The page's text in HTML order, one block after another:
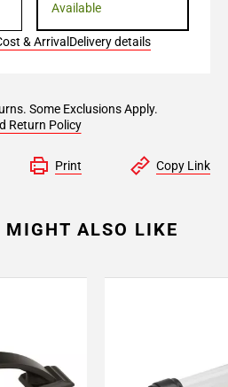
Available
& Arrival Delivery details
Some Exclusions Apply.
Return Policy
Print Copy Link
MIGHT ALSO LIKE